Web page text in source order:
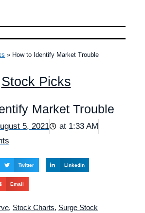
» How to Identify Market Trouble
Stock Picks
Market Trouble
5, 2021 at 1:33 AM
Twitter LinkedIn
Email
, Stock Charts, Surge Stock